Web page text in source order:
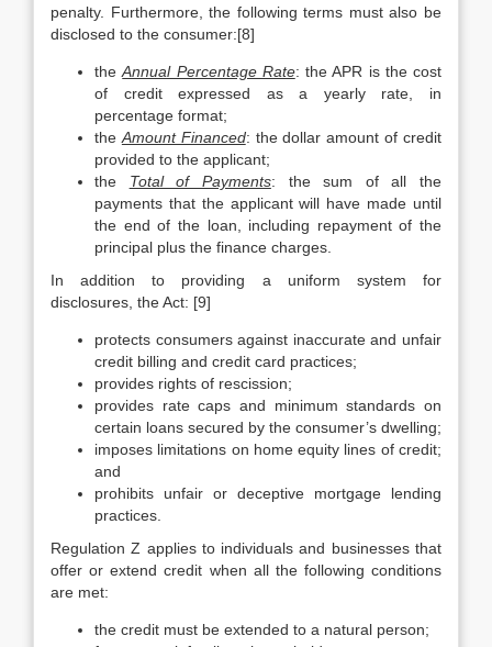
penalty. Furthermore, the following terms must also be
disclosed to the consumer:[8]
theAnnual Percentage Rate: the APR is the cost
of credit expressed as a yearly rate, in
percentage format;
the Amount Financed: the dollar amount of credit
provided to the applicant;
the Total of Payments: the sum of all the
payments that the applicant will have made until
the end of the loan, including repayment of the
principal plus the finance charges.
In addition to providing a uniform system for
disclosures, the Act: [9]
protects consumers against inaccurate and unfair
credit billing and credit card practices;
provides rights of rescission;
provides rate caps and minimum standards on
certain loans secured by the consumer’s dwelling;
imposes limitations on home equity lines of credit;
and
prohibits unfair or deceptive mortgage lending
practices.
Regulation Z applies to individuals and businesses that
offer or extend credit when all the following conditions
are met:
the credit must be extended to a natural person;